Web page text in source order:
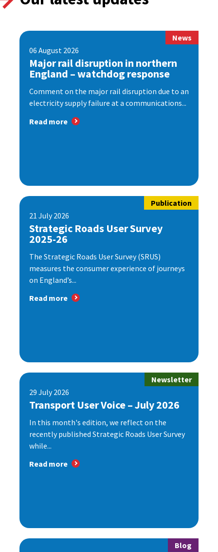
News
06 August 2026
Major rail disruption in northern
England – watchdog response
Comment on the major rail disruption due to an
electricity supply failure at a communications...
Read more
Publication
21 July 2026
Strategic Roads User Survey
2025-26
The Strategic Roads User Survey (SRUS)
measures the consumer experience of journeys
on England’s...
Read more
Newsletter
29 July 2026
Transport User Voice – July 2026
In this month's edition, we reflect on the
recently published Strategic Roads User Survey
while...
Read more
Blog